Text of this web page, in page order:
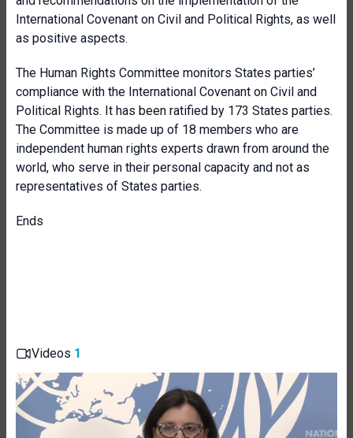
International Covenant on Civil and Political Rights, as well
as positive aspects.
The Human Rights Committee monitors States parties’
compliance with the International Covenant on Civil and
Political Rights. It has been ratified by 173 States parties.
The Committee is made up of 18 members who are
independent human rights experts drawn from around the
world, who serve in their personal capacity and not as
representatives of States parties.
Ends
Videos 1